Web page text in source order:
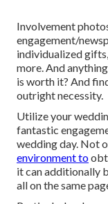
Involvement
engagement/
individualized
more. And
is worth it? And
outright necessity.
Utilize your
fantastic
wedding day. Not
environment to
it can additionally
all on the same